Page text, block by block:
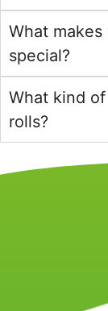
What
special?
What kind
rolls?